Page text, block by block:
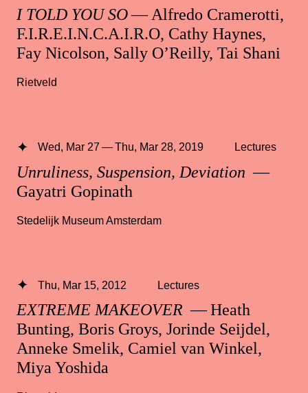
I TOLD YOU SO— Alfredo Cramerotti,
F.I.R.E.I.N.C.A.I.R.O, Cathy Haynes,
Fay Nicolson, Sally O’Reilly, Tai Shani
Rietveld
Unruliness, Suspension, Deviation —
Gayatri Gopinath
Wed, Mar 27 — Thu, Mar 28, 2019 Lectures
Stedelijk Museum Amsterdam
EXTREME MAKEOVER — Heath
Bunting, Boris Groys, Jorinde Seijdel,
Anneke Smelik, Camiel van Winkel,
Miya Yoshida
Thu, Mar 15, 2012 Lectures